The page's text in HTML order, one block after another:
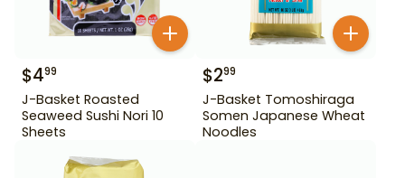
$499
J-Basket Roasted
Seaweed Sushi Nori 10
Sheets
$299
J-Basket Tomoshiraga
Somen Japanese Wheat
Noodles